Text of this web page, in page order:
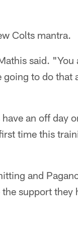
Colts mantra.
said. "You
to do that
an off day
time this
and
support they